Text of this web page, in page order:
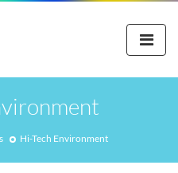
Hi-Tech Environment